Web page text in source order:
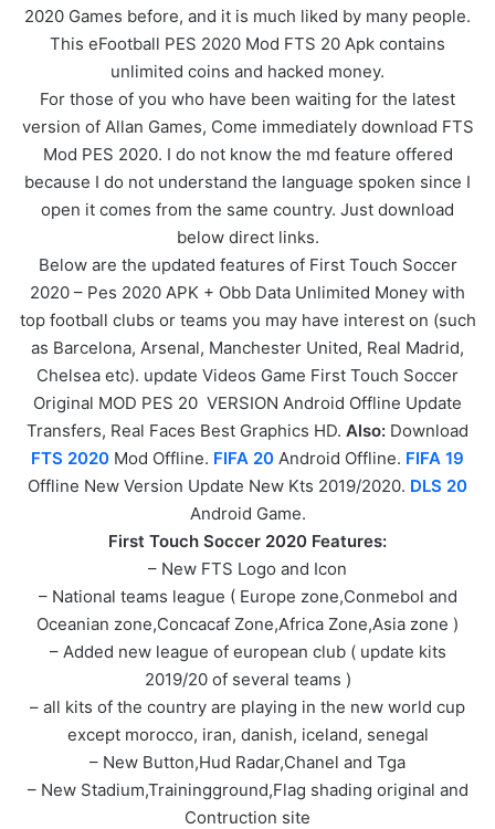
2020 Games before, and it is much liked by many people.
This eFootball PES 2020 Mod FTS 20 Apk contains
unlimited coins and hacked money.
For those of you who have been waiting for the latest
version of Allan Games, Come immediately download FTS
Mod PES 2020. I do not know the md feature offered
because I do not understand the language spoken since I
open it comes from the same country. Just download
below direct links.
Below are the updated features of First Touch Soccer
2020 – Pes 2020 APK + Obb Data Unlimited Money with
top football clubs or teams you may have interest on (such
as Barcelona, Arsenal, Manchester United, Real Madrid,
Chelsea etc). update Videos Game First Touch Soccer
Original MOD PES 20 VERSION Android Offline Update
Transfers, Real Faces Best Graphics HD. Also: Download
FTS 2020 Mod Offline. FIFA 20 Android Offline. FIFA 19
Offline New Version Update New Kts 2019/2020. DLS 20
Android Game.
First Touch Soccer 2020 Features:
– New FTS Logo and Icon
– National teams league ( Europe zone,Conmebol and
Oceanian zone,Concacaf Zone,Africa Zone,Asia zone )
– Added new league of european club ( update kits
2019/20 of several teams )
– all kits of the country are playing in the new world cup
except morocco, iran, danish, iceland, senegal
– New Button,Hud Radar,Chanel and Tga
– New Stadium,Trainingground,Flag shading original and
Contruction site